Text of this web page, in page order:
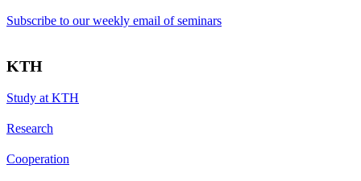
Subscribe to our weekly email of seminars
KTH
Study at KTH
Research
Cooperation